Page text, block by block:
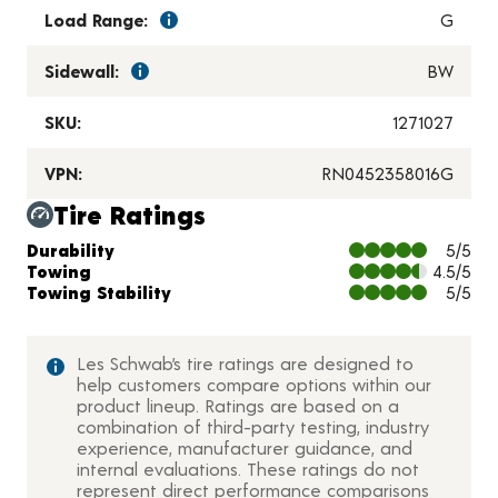
Load Range: G
Sidewall: BW
SKU: 1271027
VPN: RN0452358016G
Tire Ratings
Charts and Description
Durability
5/5
Towing
4.5/5
Towing Stability
5/5
Les Schwab’s tire ratings are designed to
help customers compare options within our
product lineup. Ratings are based on a
combination of third-party testing, industry
experience, manufacturer guidance, and
internal evaluations. These ratings do not
represent direct performance comparisons